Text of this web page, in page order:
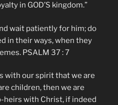
in GOD’S kingdom.”
wait patiently for him; do
in their ways, when they
PSALM 37 : 7
with our spirit that we are
children, then we are
heirs with Christ, if indeed